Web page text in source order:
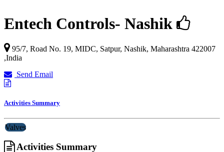
Entech Controls- Nashik
95/7, Road No. 19, MIDC, Satpur, Nashik, Maharashtra 422007
,India
Send Email
Activities Summary
Valves
Activities Summary